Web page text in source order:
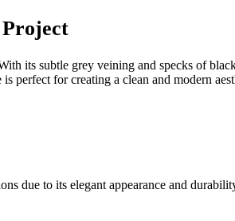
its subtle grey veining and specks of
perfect for creating a clean and modern
due to its elegant appearance and